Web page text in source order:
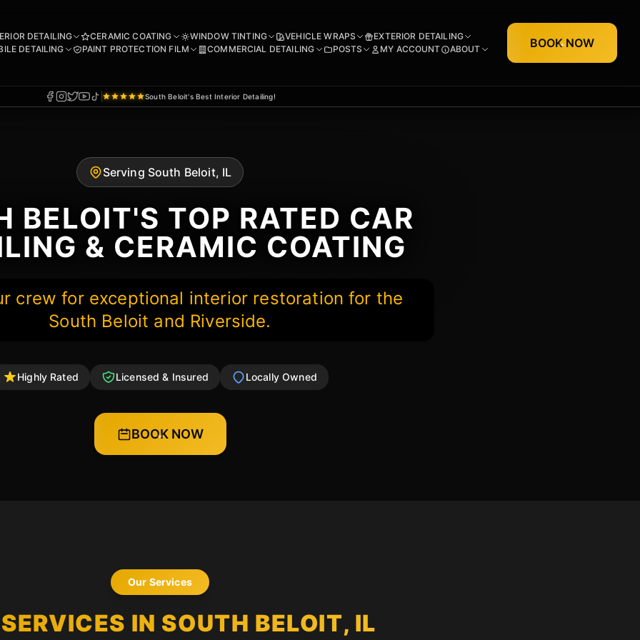
DETAILING CERAMIC COATING WINDOW TINTING VEHICLE WRAPS
EXTERIOR DETAILING
DETAILING
PAINT PROTECTION FILM COMMERCIAL DETAILING POSTS MY ACCOUNT ABOUT BOOK NOW
South Beloit's Best Interior Detailing!
Serving South Beloit, IL
BELOIT'S TOP RATED CAR
& CERAMIC COATING
crew for exceptional interior restoration for the
South Beloit and Riverside.
Highly Rated Licensed & Insured Locally Owned
BOOK NOW
Our Services
IN SOUTH BELOIT, IL